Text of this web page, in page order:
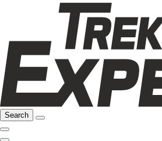
Search